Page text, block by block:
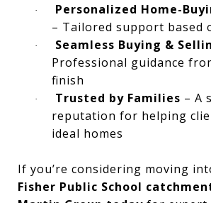
·
Personalized Home-
– Tailored support based
· Seamless Buying &
Professional guidance
finish
· Trusted by Families – A
reputation for helping
ideal homes
If you’re considering moving
Fisher Public School